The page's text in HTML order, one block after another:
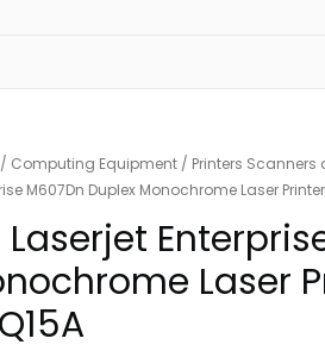
/ Computing Equipment / Printers Scanners
M607Dn Duplex Monochrome Laser
Laserjet
Laser